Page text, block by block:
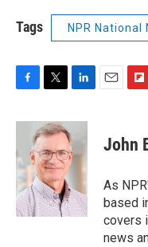
Tags NPR National
c
b
o
o
k
i
t
t
e
r
n
k
e
d
n
p
b
a
r
d
John
As
based
covers
news